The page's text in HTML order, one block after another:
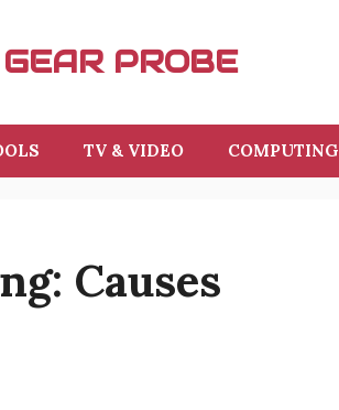
GEAR PROBE
TV & VIDEO COMPUTING
Causes